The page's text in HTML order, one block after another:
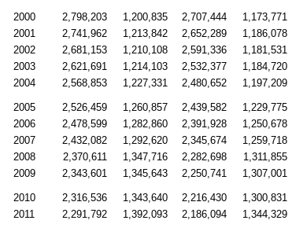
2000 2,798,203 1,200,835 2,707,444 1,173,771
2001
2,741,962 1,213,842 2,652,289 1,186,078
2002
2,681,153 1,210,108 2,591,336 1,181,531
2003
2,621,691 1,214,103 2,532,377 1,184,720
2004
2,568,853 1,227,331 2,480,652 1,197,209
2005 2,526,459 1,260,857 2,439,582 1,229,775
2006
2,478,599 1,282,860 2,391,928 1,250,678
2007
2,432,082 1,292,620 2,345,674 1,259,718
2008
2,370,611 1,347,716 2,282,698 1,311,855
2009
2,343,601 1,345,643 2,250,741 1,307,001
2010 2,316,536 1,343,640 2,216,430 1,300,831
2011
2,291,792 1,392,093 2,186,094 1,344,329